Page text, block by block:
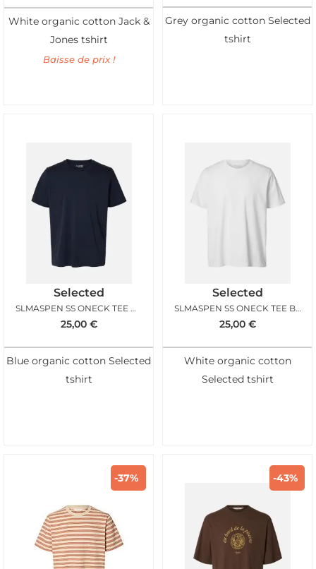
White organic cotton Jack &
Jones tshirt
Baisse de prix !
Grey organic cotton Selected
tshirt
Selected
SLMASPEN SS ONECK TEE NAVY BLAZER
25,00 €
Blue organic cotton Selected
tshirt
Selected
SLMASPEN SS ONECK TEE BRIGHT WHITE
25,00 €
White organic cotton
Selected tshirt
-37% -43%